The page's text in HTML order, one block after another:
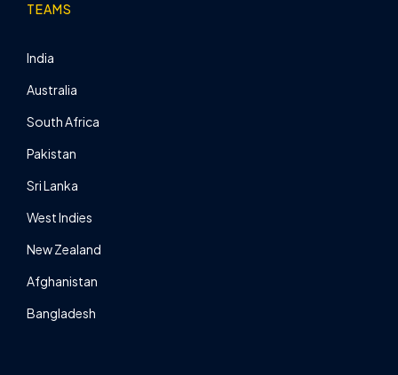
TEAMS
India
Australia
South Africa
Pakistan
Sri Lanka
West Indies
New Zealand
Afghanistan
Bangladesh